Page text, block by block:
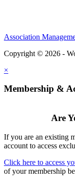
Association
Copyright © 2026 -
×
Membership &
Are
If you are an existing
account to access
Click here to access
of your membership